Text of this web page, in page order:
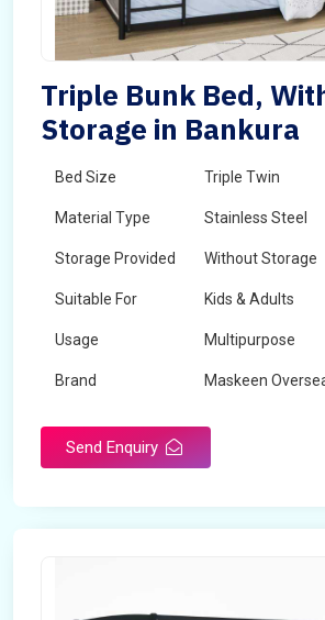
Triple Bunk Bed,
Storage in Bankura
Bed Size Triple Twin
Material Type Stainless Steel
Storage Provided Without Storage
Suitable For Kids & Adults
Usage Multipurpose
Brand Maskeen
Send Enquiry